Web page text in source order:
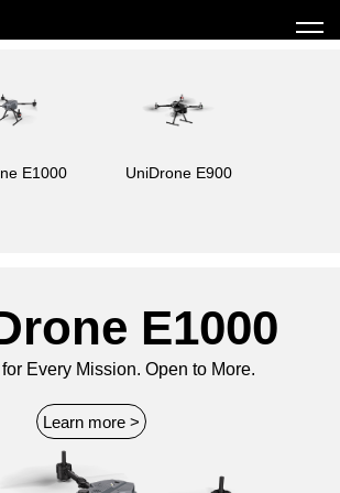
E1000 UniDrone E900
E1000
Every Mission. Open to More.
Learn more >